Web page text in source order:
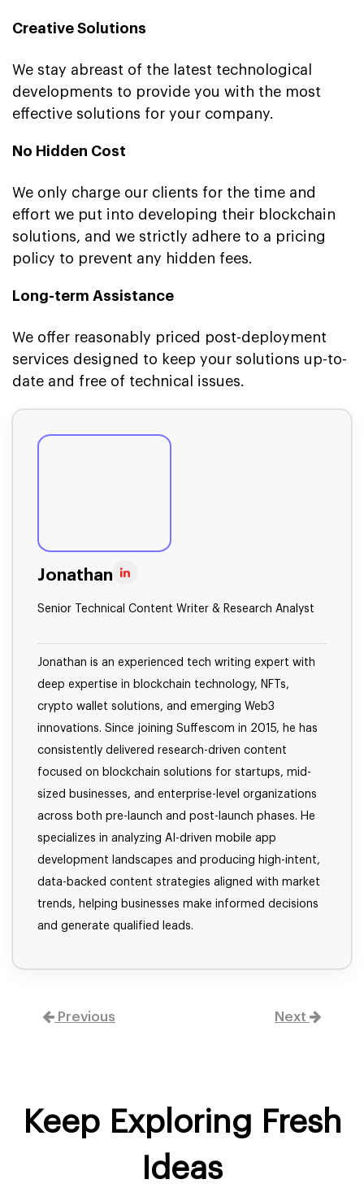
Creative Solutions
We stay abreast of the latest technological
developments to provide you with the most
effective solutions for your company.
No Hidden Cost
We only charge our clients for the time and
effort we put into developing their blockchain
solutions, and we strictly adhere to a pricing
policy to prevent any hidden fees.
Long-term Assistance
We offer reasonably priced post-deployment
services designed to keep your solutions up-to-
date and free of technical issues.
Jonathan
Senior Technical Content Writer & Research Analyst
Jonathan is an experienced tech writing expert with
deep expertise in blockchain technology, NFTs,
crypto wallet solutions, and emerging Web3
innovations. Since joining Suffescom in 2015, he has
consistently delivered research-driven content
focused on blockchain solutions for startups, mid-
sized businesses, and enterprise-level organizations
across both pre-launch and post-launch phases. He
specializes in analyzing AI-driven mobile app
development landscapes and producing high-intent,
data-backed content strategies aligned with market
trends, helping businesses make informed decisions
and generate qualified leads.
Previous Next
Keep Exploring Fresh
Ideas